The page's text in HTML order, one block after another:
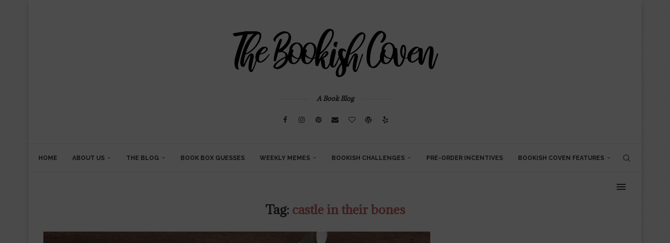
A Book Blog
HOME ABOUT US THE BLOG BOOK BOX GUESSES WEEKLY MEMES BOOKISH CHALLENGES PRE-ORDER INCENTIVES BOOKISH COVEN FEATURES
Tag: castle in their bones